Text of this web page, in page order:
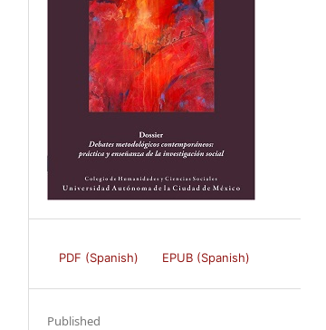
PDF (Spanish) EPUB (Spanish)
Published